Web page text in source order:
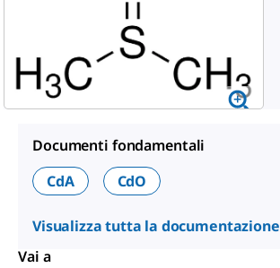
Documenti fondamentali
CdA
CdO
Visualizza tutta la documentazione
Vai a